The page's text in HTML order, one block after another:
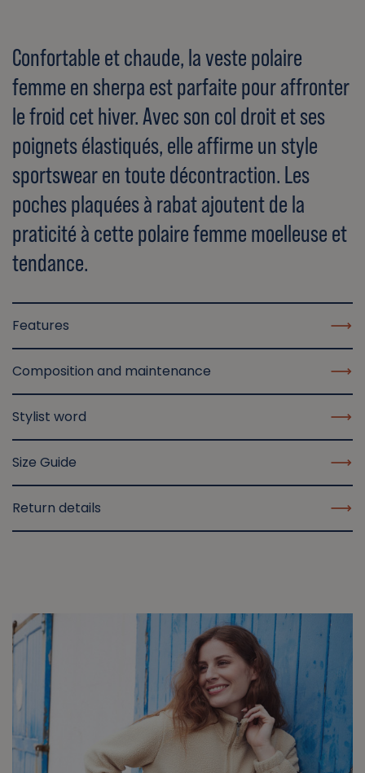
Confortable et chaude, la veste polaire
femme en sherpa est parfaite pour affronter
le froid cet hiver. Avec son col droit et ses
poignets élastiqués, elle affirme un style
sportswear en toute décontraction. Les
poches plaquées à rabat ajoutent de la
praticité à cette polaire femme moelleuse et
tendance.
Features
Composition and maintenance
Stylist word
Size Guide
Return details